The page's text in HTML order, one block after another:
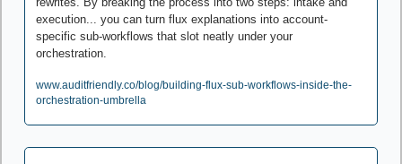
execution... you can turn flux explanations into account-
specific sub-workflows that slot neatly under your
orchestration.
www.auditfriendly.co/blog/building-flux-sub-workflows-inside-the-
orchestration-umbrella